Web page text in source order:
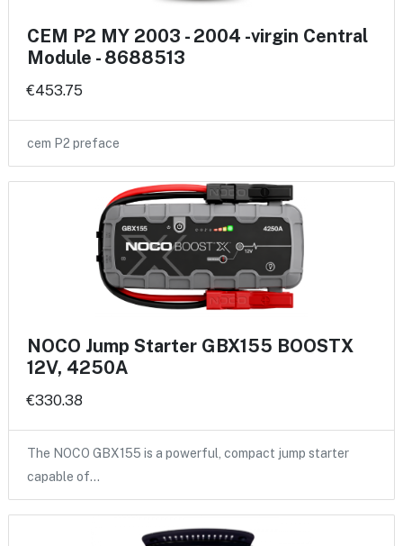
CEM P2 MY 2003 - 2004 -virgin Central
Module - 8688513
€453.75
cem P2 preface
NOCO Jump Starter GBX155 BOOSTX
12V, 4250A
€330.38
The NOCO GBX155 is a powerful, compact jump starter
capable of…